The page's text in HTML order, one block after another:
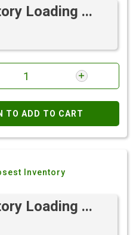
Loading ...
TO ADD TO CART
Inventory
Loading ...